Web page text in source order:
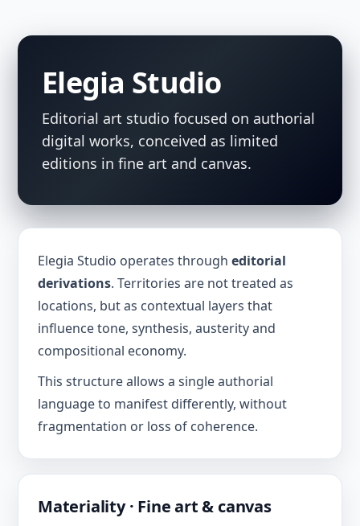
Elegia Studio
Editorial art studio focused on authorial
digital works, conceived as limited
editions in fine art and canvas.
Elegia Studio operates through editorial
derivations. Territories are not treated as
locations, but as contextual layers that
influence tone, synthesis, austerity and
compositional economy.
This structure allows a single authorial
language to manifest differently, without
fragmentation or loss of coherence.
Materiality · Fine art & canvas